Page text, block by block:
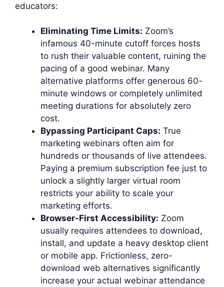
educators:
Eliminating Time Limits: Zoom’s
infamous 40-minute cutoff forces hosts
to rush their valuable content, ruining the
pacing of a good webinar. Many
alternative platforms offer generous 60-
minute windows or completely unlimited
meeting durations for absolutely zero
cost.
Bypassing Participant Caps: True
marketing webinars often aim for
hundreds or thousands of live attendees.
Paying a premium subscription fee just to
unlock a slightly larger virtual room
restricts your ability to scale your
marketing efforts.
Browser-First Accessibility: Zoom
usually requires attendees to download,
install, and update a heavy desktop client
or mobile app. Frictionless, zero-
download web alternatives significantly
increase your actual webinar attendance